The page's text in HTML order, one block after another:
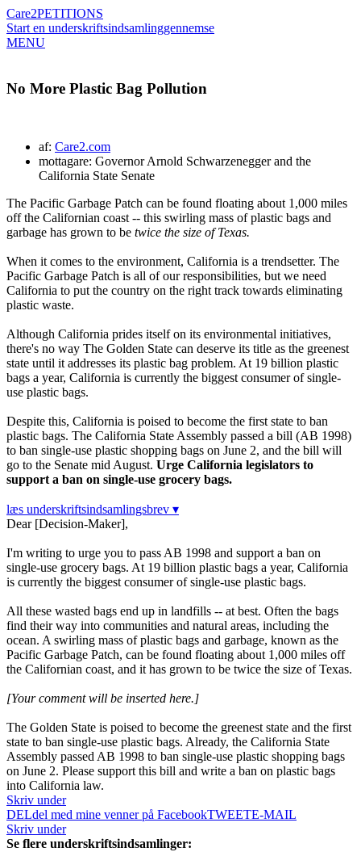
Care2PETITIONS
Start en underskriftsindsamlinggennemse
MENU
No More Plastic Bag Pollution
af: Care2.com
mottagare: Governor Arnold Schwarzenegger and the
California State Senate
The Pacific Garbage Patch can be found floating about 1,000 miles
off the Californian coast -- this swirling mass of plastic bags and
garbage has grown to be twice the size of Texas.
When it comes to the environment, California is a trendsetter. The
Pacific Garbage Patch is all of our responsibilities, but we need
California to put the country on the right track towards eliminating
plastic waste.
Although California prides itself on its environmental initiatives,
there's no way The Golden State can deserve its title as the greenest
state until it addresses its plastic bag problem. At 19 billion plastic
bags a year, California is currently the biggest consumer of single-
use plastic bags.
Despite this, California is poised to become the first state to ban
plastic bags. The California State Assembly passed a bill (AB 1998)
to ban single-use plastic shopping bags on June 2, and the bill will
go to the Senate mid August. Urge California legislators to
support a ban on single-use grocery bags.
læs underskriftsindsamlingsbrev ▾
Dear [Decision-Maker],
I'm writing to urge you to pass AB 1998 and support a ban on
single-use grocery bags. At 19 billion plastic bags a year, California
is currently the biggest consumer of single-use plastic bags.
All these wasted bags end up in landfills -- at best. Often the bags
find their way into communities and natural areas, including the
ocean. A swirling mass of plastic bags and garbage, known as the
Pacific Garbage Patch, can be found floating about 1,000 miles off
the Californian coast, and it has grown to be twice the size of Texas.
[Your comment will be inserted here.]
The Golden State is poised to become the greenest state and the first
state to ban single-use plastic bags. Already, the California State
Assembly passed AB 1998 to ban single-use plastic shopping bags
on June 2. Please support this bill and write a ban on plastic bags
into California law.
Skriv under
DELdel med mine venner på FacebookTWEETE-MAIL
Skriv under
Se flere underskriftsindsamlinger: